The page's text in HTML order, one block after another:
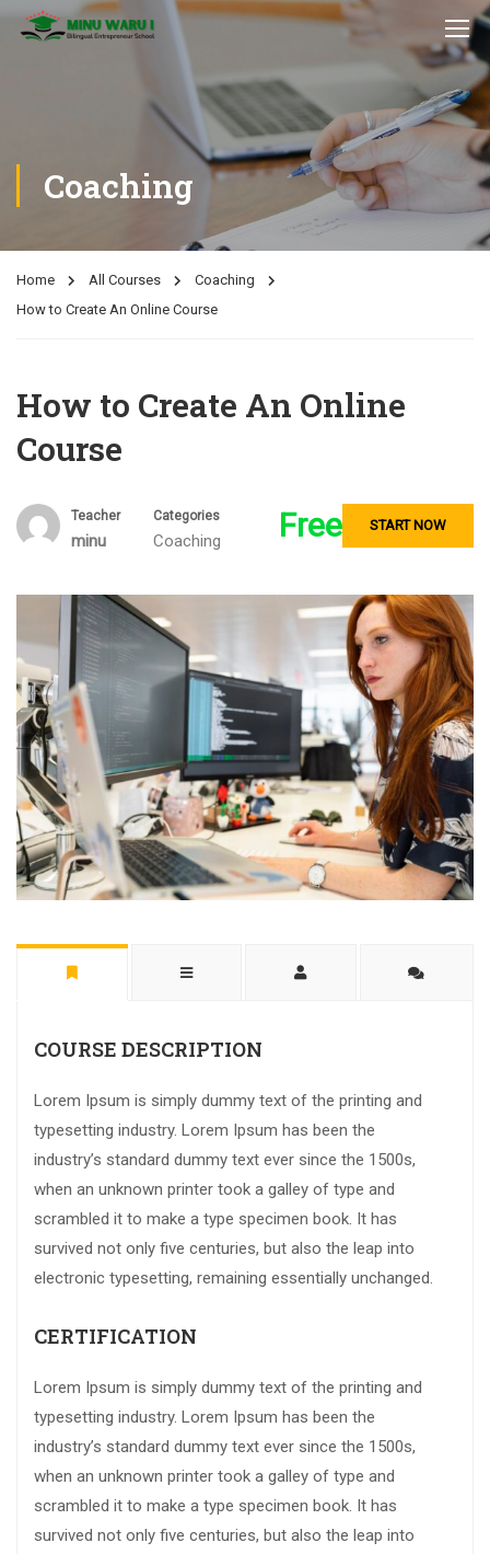
Coaching
Home All Courses
Coaching
How to Create An Online Course
How to Create An Online
Course
Teacher
minu
Categories
Coaching Free START NOW
COURSE DESCRIPTION
Lorem Ipsum is simply dummy text of the printing and
typesetting industry. Lorem Ipsum has been the
industry’s standard dummy text ever since the 1500s,
when an unknown printer took a galley of type and
scrambled it to make a type specimen book. It has
survived not only five centuries, but also the leap into
electronic typesetting, remaining essentially unchanged.
CERTIFICATION
Lorem Ipsum is simply dummy text of the printing and
typesetting industry. Lorem Ipsum has been the
industry’s standard dummy text ever since the 1500s,
when an unknown printer took a galley of type and
scrambled it to make a type specimen book. It has
survived not only five centuries, but also the leap into